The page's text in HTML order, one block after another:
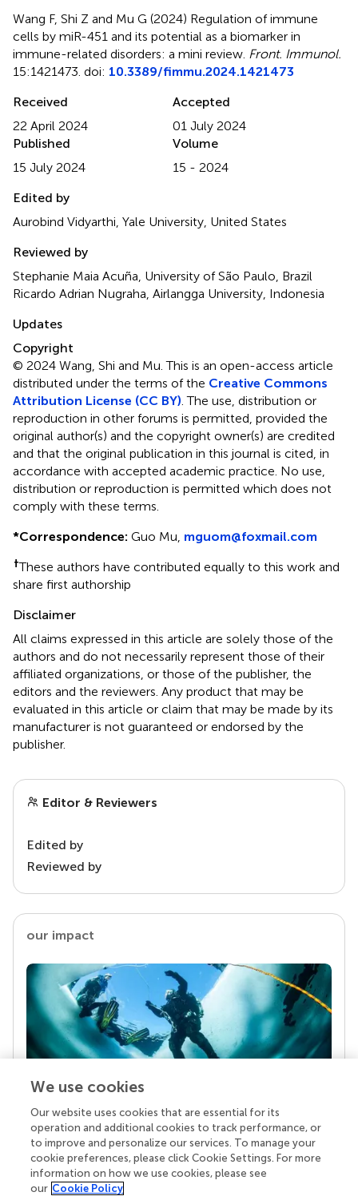
Wang F, Shi Z and Mu G (2024) Regulation of immune
cells by miR-451 and its potential as a biomarker in
immune-related disorders: a mini review Front. Immunol.
15:1421473. doi: 10.3389/fimmu.2024.1421473
Received
22 April 2024
Accepted
01 July 2024
Published
15 July 2024
Volume
15 - 2024
Edited by
Aurobind Vidyarthi, Yale University, United States
Reviewed by
Stephanie Maia Acuña, University of São Paulo, Brazil
Ricardo Adrian Nugraha, Airlangga University, Indonesia
Updates
Copyright
© 2024 Wang, Shi and Mu.This is an open-access article
distributed under the terms of the Creative Commons
Attribution License (CC BY) . The use, distribution or
reproduction in other forums is permitted, provided the
original author(s) and the copyright owner(s) are credited
and that the original publication in this journal is cited, in
accordance with accepted academic practice. No use,
distribution or reproduction is permitted which does not
comply with these terms.
*Correspondence: Guo Mu, mguom@foxmail.com
†These authors have contributed equally to this work and
share first authorship
Disclaimer
All claims expressed in this article are solely those of the
authors and do not necessarily represent those of their
affiliated organizations, or those of the publisher, the
editors and the reviewers. Any product that may be
evaluated in this article or claim that may be made by its
manufacturer is not guaranteed or endorsed by the
publisher.
Editor & Reviewers
Edited by
Reviewed by
our impact
Your research is the real superpower
Behind each article we publish stands a team of
superheroes: authors, editors, and reviewers who
chose to uphold quality standards and share
knowledge openly. Read more about the impact
We use cookies
Our website uses cookies that are essential for its
operation and additional cookies to track performance, or
to improve and personalize our services. To manage your
cookie preferences, please click Cookie Settings. For more
information on how we use cookies, please see
our Cookie Policy